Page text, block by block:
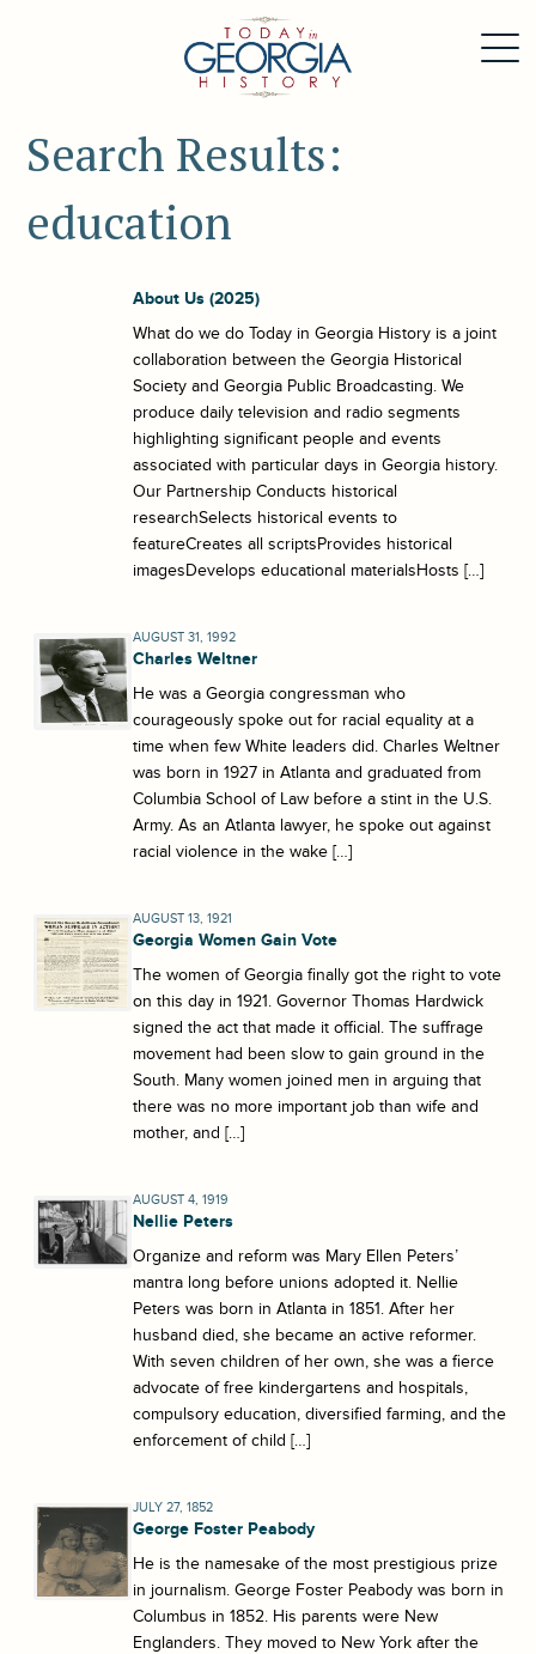
Search Results:
education
About Us (2025)
What do we do Today in Georgia History is a joint
collaboration between the Georgia Historical
Society and Georgia Public Broadcasting. We
produce daily television and radio segments
highlighting significant people and events
associated with particular days in Georgia history.
Our Partnership Conducts historical
researchSelects historical events to
featureCreates all scriptsProvides historical
imagesDevelops educational materialsHosts […]
AUGUST 31, 1992
Charles Weltner
He was a Georgia congressman who
courageously spoke out for racial equality at a
time when few White leaders did. Charles Weltner
was born in 1927 in Atlanta and graduated from
Columbia School of Law before a stint in the U.S.
Army. As an Atlanta lawyer, he spoke out against
racial violence in the wake […]
AUGUST 13, 1921
Georgia Women Gain Vote
The women of Georgia finally got the right to vote
on this day in 1921. Governor Thomas Hardwick
signed the act that made it official. The suffrage
movement had been slow to gain ground in the
South. Many women joined men in arguing that
there was no more important job than wife and
mother, and […]
AUGUST 4, 1919
Nellie Peters
Organize and reform was Mary Ellen Peters’
mantra long before unions adopted it. Nellie
Peters was born in Atlanta in 1851. After her
husband died, she became an active reformer.
With seven children of her own, she was a fierce
advocate of free kindergartens and hospitals,
compulsory education, diversified farming, and the
enforcement of child […]
JULY 27, 1852
George Foster Peabody
He is the namesake of the most prestigious prize
in journalism. George Foster Peabody was born in
Columbus in 1852. His parents were New
Englanders. They moved to New York after the